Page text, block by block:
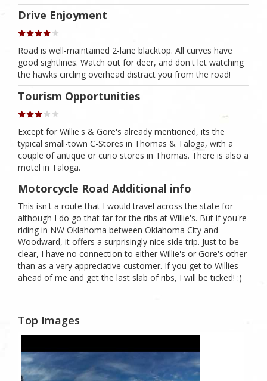
Drive Enjoyment
Road is well-maintained 2-lane blacktop. All curves have
good sightlines. Watch out for deer, and don't let watching
the hawks circling overhead distract you from the road!
Tourism Opportunities
Except for Willie's & Gore's already mentioned, its the
typical small-town C-Stores in Thomas & Taloga, with a
couple of antique or curio stores in Thomas. There is also a
motel in Taloga.
Motorcycle Road Additional info
This isn't a route that I would travel across the state for --
although I do go that far for the ribs at Willie's. But if you're
riding in NW Oklahoma between Oklahoma City and
Woodward, it offers a surprisingly nice side trip. Just to be
clear, I have no connection to either Willie's or Gore's other
than as a very appreciative customer. If you get to Willies
ahead of me and get the last slab of ribs, I will be ticked! :)
Top Images